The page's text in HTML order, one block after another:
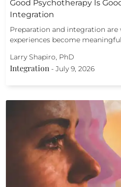
Good Psychotherapy Is
Integration
Preparation and integration are
experiences become
Larry Shapiro, PhD
Integration - July 9, 2026